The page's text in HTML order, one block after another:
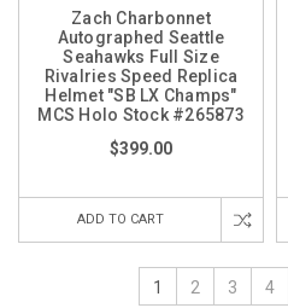
Zach Charbonnet
Autographed Seattle
Seahawks Full Size
Rivalries Speed Replica
Helmet "SB LX Champs"
MCS Holo Stock #265873
$399.00
ADD TO CART
1 2 3 4